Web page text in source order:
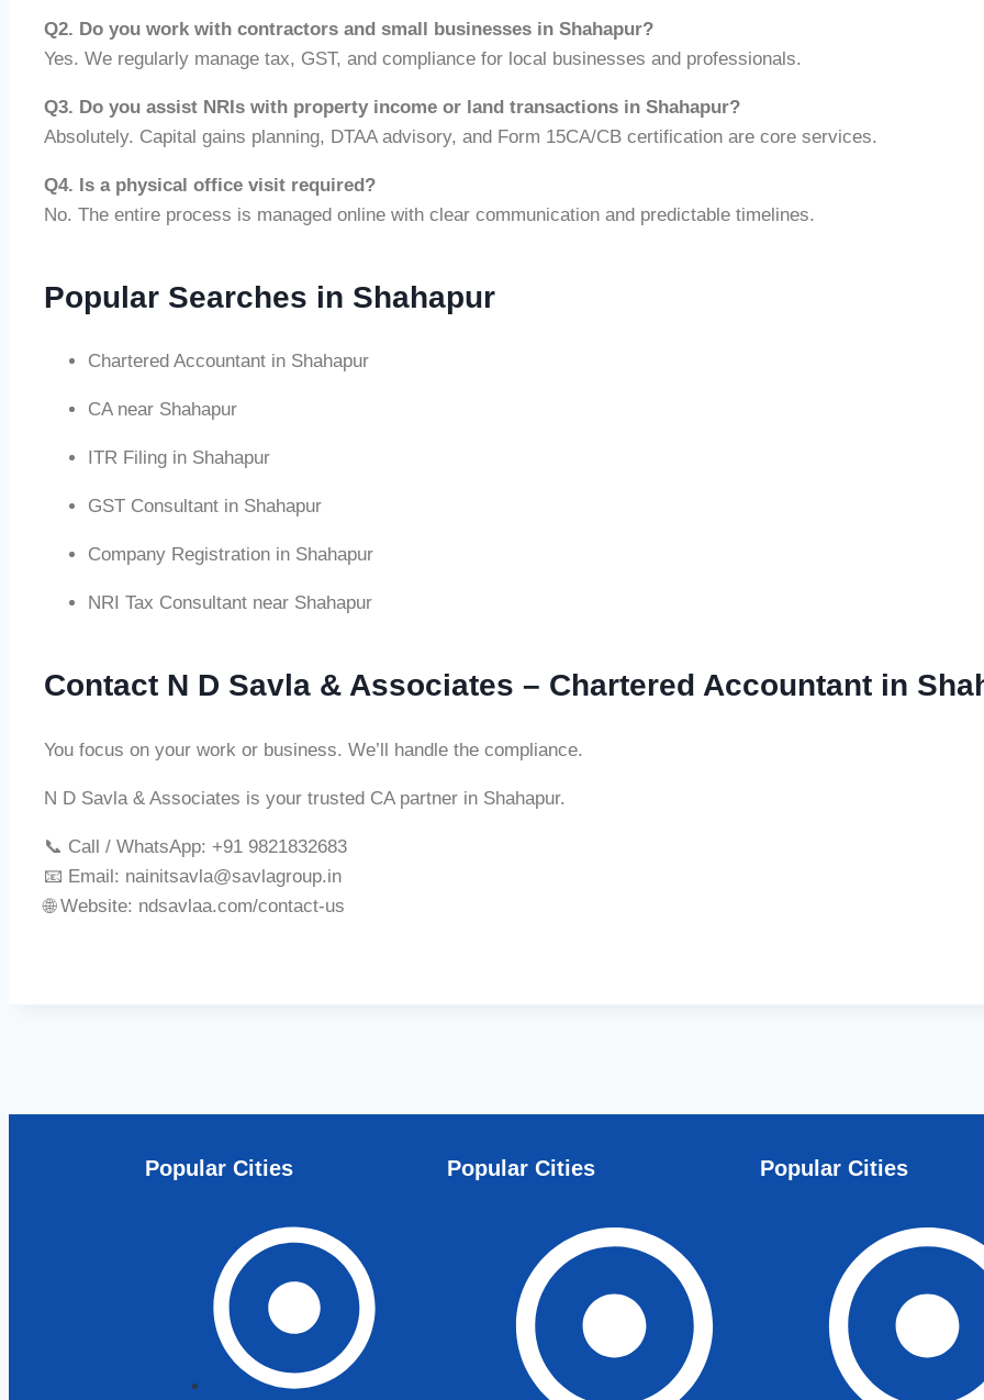
Q2. Do you work with contractors and small businesses in Shahapur?
Yes. We regularly manage tax, GST, and compliance for local businesses and professionals.
Q3. Do you assist NRIs with property income or land transactions in Shahapur?
Absolutely. Capital gains planning, DTAA advisory, and Form 15CA/CB certification are core services.
Q4. Is a physical office visit required?
No. The entire process is managed online with clear communication and predictable timelines.
Popular Searches in Shahapur
Chartered Accountant in Shahapur
CA near Shahapur
ITR Filing in Shahapur
GST Consultant in Shahapur
Company Registration in Shahapur
NRI Tax Consultant near Shahapur
Contact N D Savla & Associates – Chartered Accountant in
You focus on your work or business. We’ll handle the compliance.
N D Savla & Associates is your trusted CA partner in Shahapur.
📞 Call / WhatsApp: +91 9821832683
📧 Email: nainitsavla@savlagroup.in
🌐 Website: ndsavlaa.com/contact-us
Popular Cities Popular Cities Popular Cities